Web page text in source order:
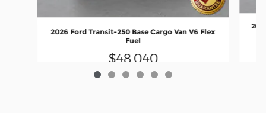
2026 Ford Transit-250 Base Cargo Van V6 Flex
Fuel
$48,040